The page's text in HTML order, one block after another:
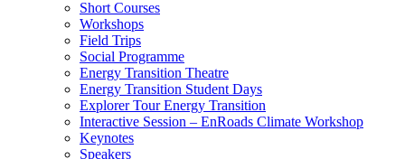
Short Courses
Workshops
Field Trips
Social Programme
Energy Transition Theatre
Energy Transition Student Days
Explorer Tour Energy Transition
Interactive Session – EnRoads Climate Workshop
Keynotes
Speakers